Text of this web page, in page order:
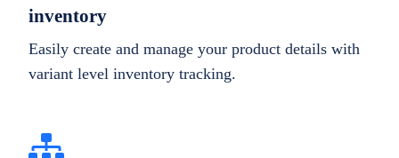
inventory
Easily create and manage your product details with
variant level inventory tracking.